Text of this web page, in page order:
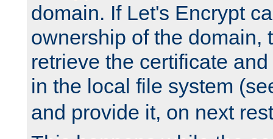
domain. If Let's Encrypt
ownership of the domain,
retrieve the certificate
in the local file system
and provide it, on next